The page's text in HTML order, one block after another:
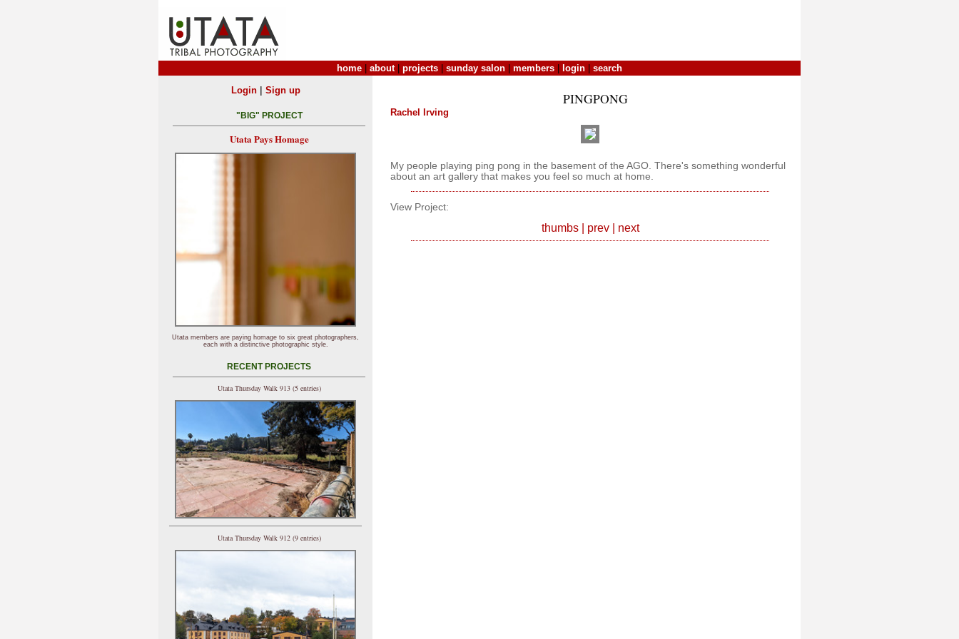
home about| projects sunday salon members login search
PINGPONG
Rachel Irving
My people playing ping pong in the basement of the AGO. There's something wonderful
about an art gallery that makes you feel so much at home.
View Project:
thumbs| prev| next
Login| Sign up
"BIG" PROJECT
Utata Pays Homage
Utata members are paying homage to six great photographers,
each with a distinctive photographic style.
RECENT PROJECTS
Utata Thursday Walk 913 (5 entries)
Utata Thursday Walk 912 (9 entries)